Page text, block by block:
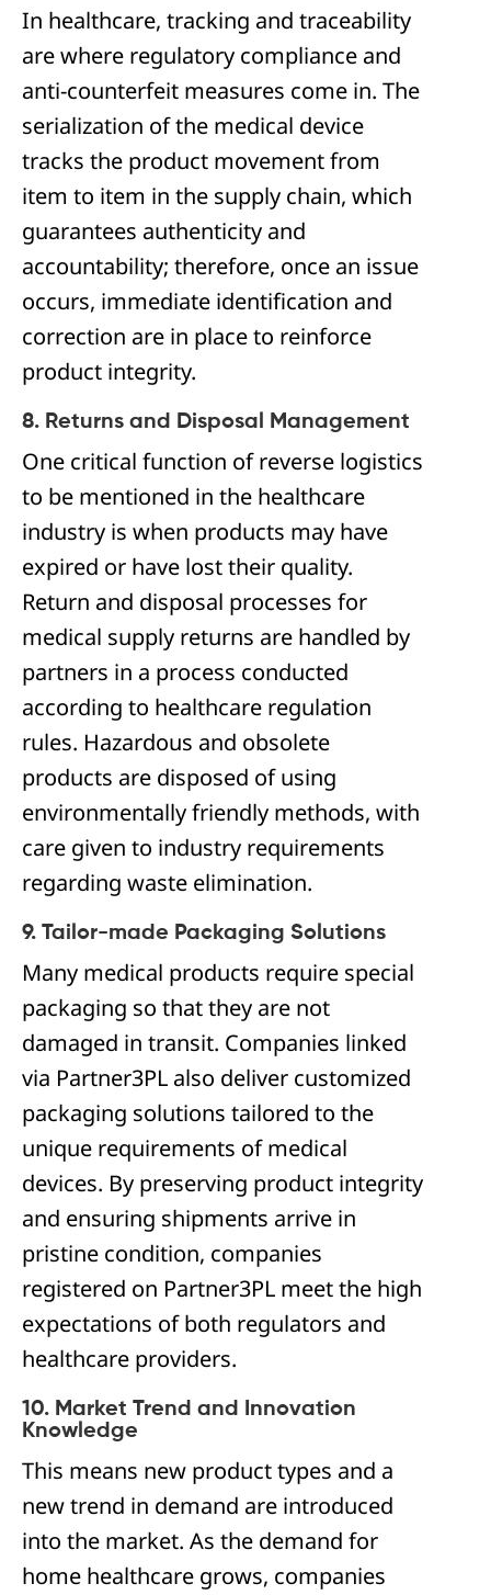
In healthcare, tracking and traceability
are where regulatory compliance and
anti-counterfeit measures come in. The
serialization of the medical device
tracks the product movement from
item to item in the supply chain, which
guarantees authenticity and
accountability; therefore, once an issue
occurs, immediate identification and
correction are in place to reinforce
product integrity.
8. Returns and Disposal Management
One critical function of reverse logistics
to be mentioned in the healthcare
industry is when products may have
expired or have lost their quality.
Return and disposal processes for
medical supply returns are handled by
partners in a process conducted
according to healthcare regulation
rules. Hazardous and obsolete
products are disposed of using
environmentally friendly methods, with
care given to industry requirements
regarding waste elimination.
9. Tailor-made Packaging Solutions
Many medical products require special
packaging so that they are not
damaged in transit. Companies linked
via Partner3PL also deliver customized
packaging solutions tailored to the
unique requirements of medical
devices. By preserving product integrity
and ensuring shipments arrive in
pristine condition, companies
registered on Partner3PL meet the high
expectations of both regulators and
healthcare providers.
10. Market Trend and Innovation
Knowledge
This means new product types and a
new trend in demand are introduced
into the market. As the demand for
home healthcare grows, companies